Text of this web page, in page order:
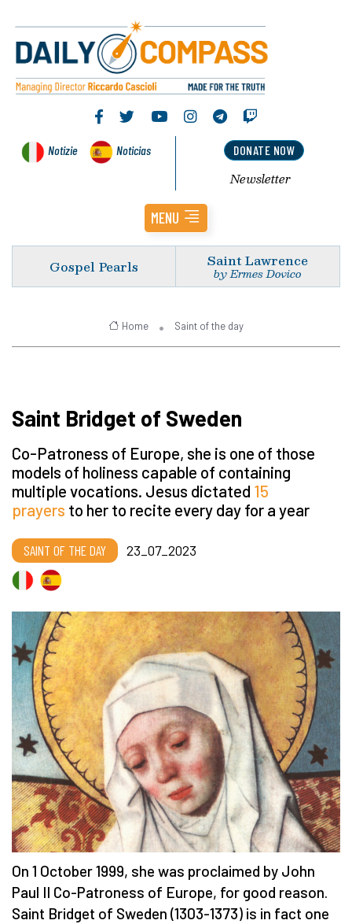
Notizie Noticias DONATE NOW
Newsletter
MENU
Gospel Pearls Saint Lawrence
by Ermes Dovico
Home Saint of the day
Saint Bridget of Sweden
Co-Patroness of Europe, she is one of those
models of holiness capable of containing
multiple vocations. Jesus dictated 15
prayers to her to recite every day for a year
SAINT OF THE DAY 23_07_2023
On 1 October 1999, she was proclaimed by John
Paul II Co-Patroness of Europe, for good reason.
Saint Bridget of Sweden (1303-1373) is in fact one